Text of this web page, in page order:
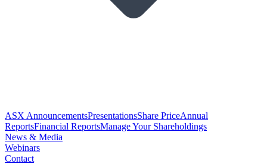
ASX AnnouncementsPresentationsShare PriceAnnual
ReportsFinancial ReportsManage Your Shareholdings
News & Media
Webinars
Contact